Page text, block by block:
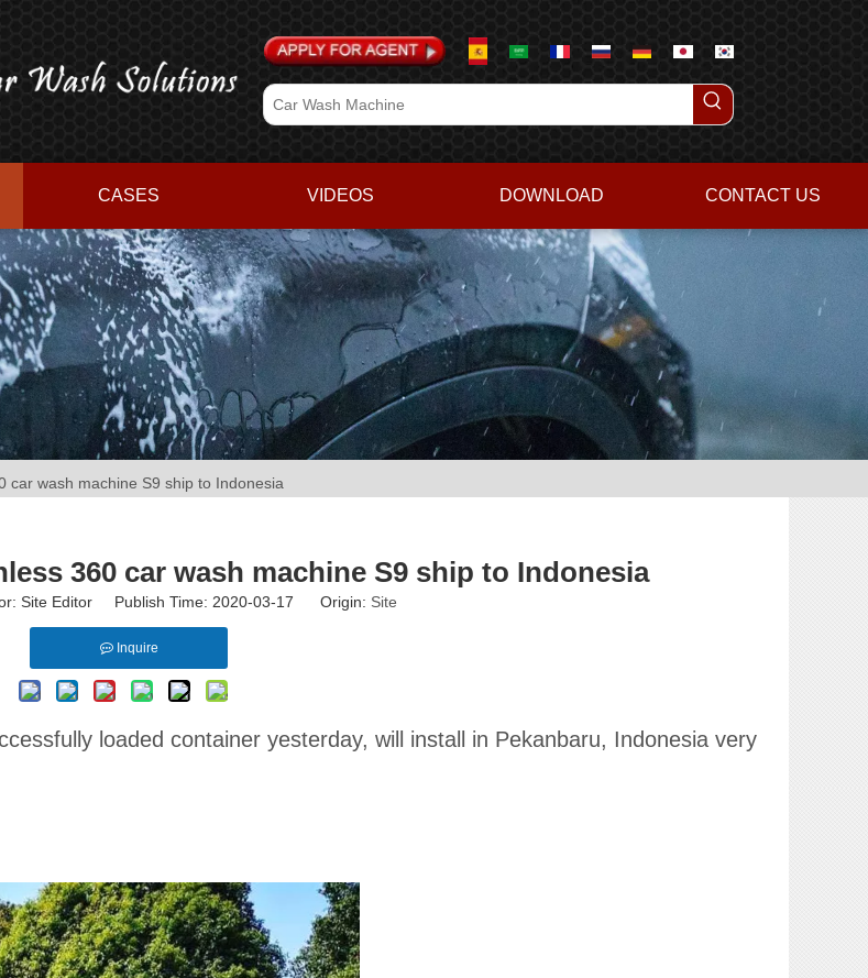
CASES VIDEOS DOWNLOAD CONTACT US
car wash machine S9 ship to Indonesia
360 car wash machine S9 ship to Indonesia
Site Editor Publish Time: 2020-03-17 Origin: Site
Inquire
loaded container yesterday, will install in Pekanbaru, Indonesia very